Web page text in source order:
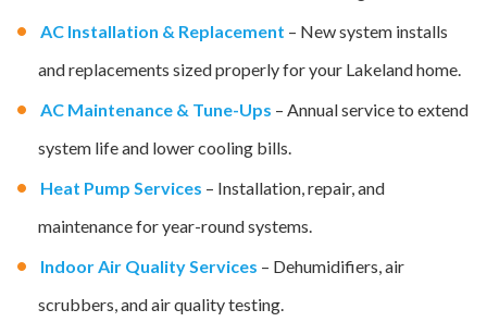
AC Installation & Replacement – New system installs
and replacements sized properly for your Lakeland home.
AC Maintenance & Tune-Ups – Annual service to extend
system life and lower cooling bills.
Heat Pump Services – Installation, repair, and
maintenance for year-round systems.
Indoor Air Quality Services – Dehumidifiers, air
scrubbers, and air quality testing.